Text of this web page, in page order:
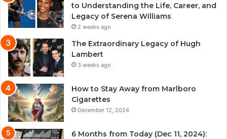
to Understanding the Life, Career, and
Legacy of Serena Williams
2 weeks ago
The Extraordinary Legacy of Hugh
Lambert
3 weeks ago
How to Stay Away from Marlboro
Cigarettes
December 12, 2024
6 Months from Today (Dec 11, 2024):